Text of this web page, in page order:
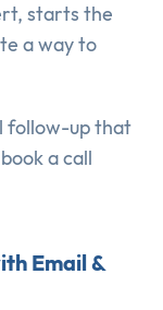
starts the
a way to
follow-up that
a call
Email &